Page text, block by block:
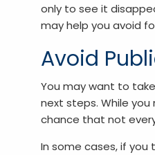
only to see it
may help you avoid
Avoid
You may want to
next steps. While
chance that not
In some cases, if you